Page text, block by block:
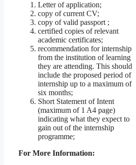
Letter of application;
copy of current CV;
copy of valid passport ;
certified copies of relevant
academic certificates;
recommendation for internship
from the institution of learning
they are attending. This should
include the proposed period of
internship up to a maximum of
six months;
Short Statement of Intent
(maximum of 1 A4 page)
indicating what they expect to
gain out of the internship
programme;
For More Information: